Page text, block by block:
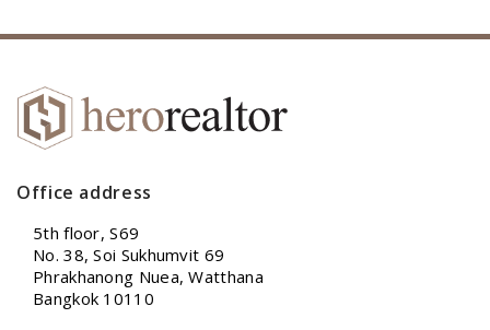
Office address
5th floor, S69
No. 38, Soi Sukhumvit 69
Phrakhanong Nuea, Watthana
Bangkok 10110